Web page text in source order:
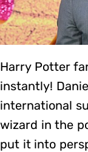
Harry Potter
instantly!
international
wizard in the
put it into